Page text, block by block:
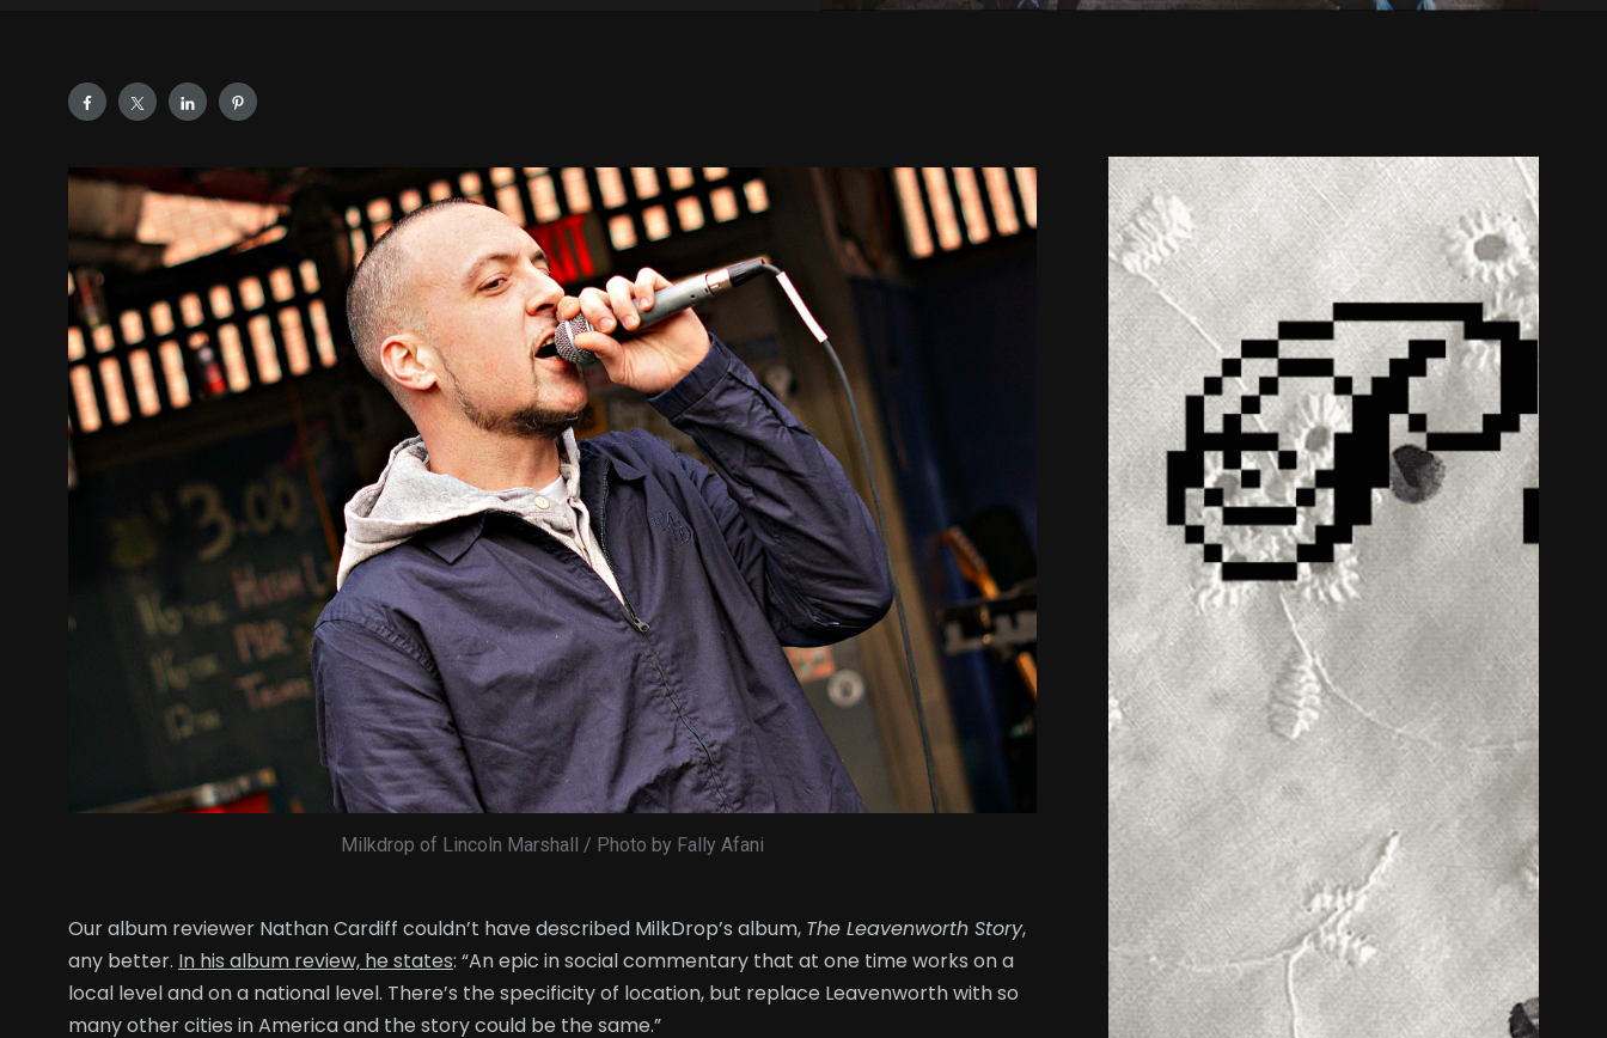
Milkdrop of Lincoln Marshall / Photo by Fally Afani
Our album reviewer Nathan Cardiff couldn’t have described MilkDrop’s album, The Leavenworth Story,
any better. In his album review, he states: “An epic in social commentary that at one time works on a
local level and on a national level. There’s the specificity of location, but replace Leavenworth with so
many other cities in America and the story could be the same.”